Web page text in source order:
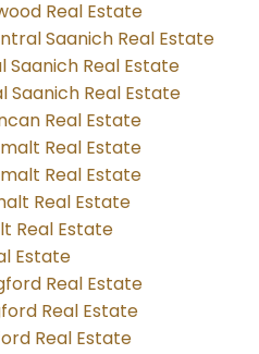
Real Estate
Saanich Real Estate
Saanich Real Estate
Saanich Real Estate
Real Estate
Real Estate
Real Estate
Real Estate
Real Estate
Estate
Real Estate
Real Estate
Real Estate